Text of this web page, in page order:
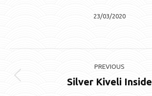
23/03/2020
navigation
PREVIOUS
Previous
Silver Kiveli Inside